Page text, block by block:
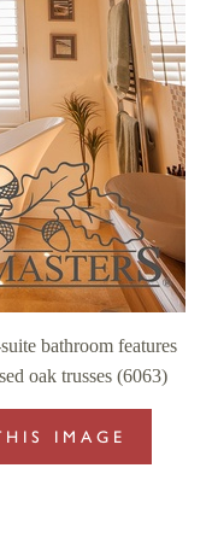
bathroom features
oak trusses (6063)
IMAGE